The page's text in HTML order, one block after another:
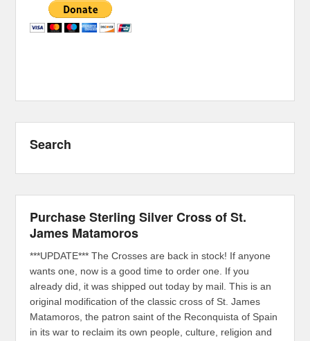
Search
Purchase Sterling Silver Cross of St.
James Matamoros
***UPDATE*** The Crosses are back in stock! If anyone
wants one, now is a good time to order one. If you
already did, it was shipped out today by mail. This is an
original modification of the classic cross of St. James
Matamoros, the patron saint of the Reconquista of Spain
in its war to reclaim its own people, culture, religion and